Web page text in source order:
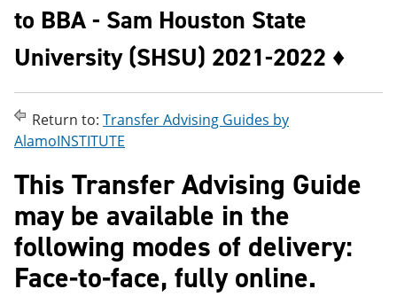
o
p
w
w
d
o
to BBA - Sam Houston State
University (SHSU) 2021-2022 ♦
Return to: Transfer Advising Guides by
AlamoINSTITUTE
This Transfer Advising Guide
may be available in the
following modes of delivery:
Face-to-face, fully online.